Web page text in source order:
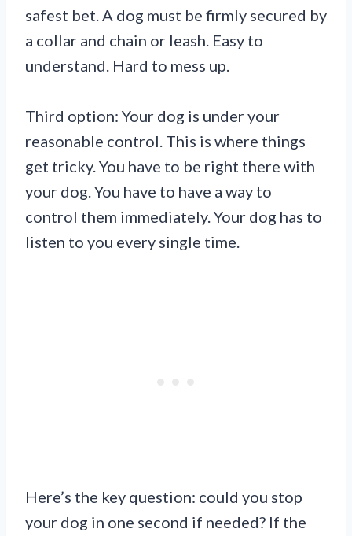
safest bet. A dog must be firmly secured by
a collar and chain or leash. Easy to
understand. Hard to mess up.
Third option: Your dog is under your
reasonable control. This is where things
get tricky. You have to be right there with
your dog. You have to have a way to
control them immediately. Your dog has to
listen to you every single time.
Here’s the key question: could you stop
your dog in one second if needed? If the